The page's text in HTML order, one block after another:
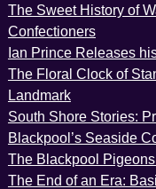
The Sweet History of
Confectioners
Ian Prince Releases
The Floral Clock of
Landmark
South Shore Stories:
Blackpool’s Seaside
The Blackpool
The End of an Era: